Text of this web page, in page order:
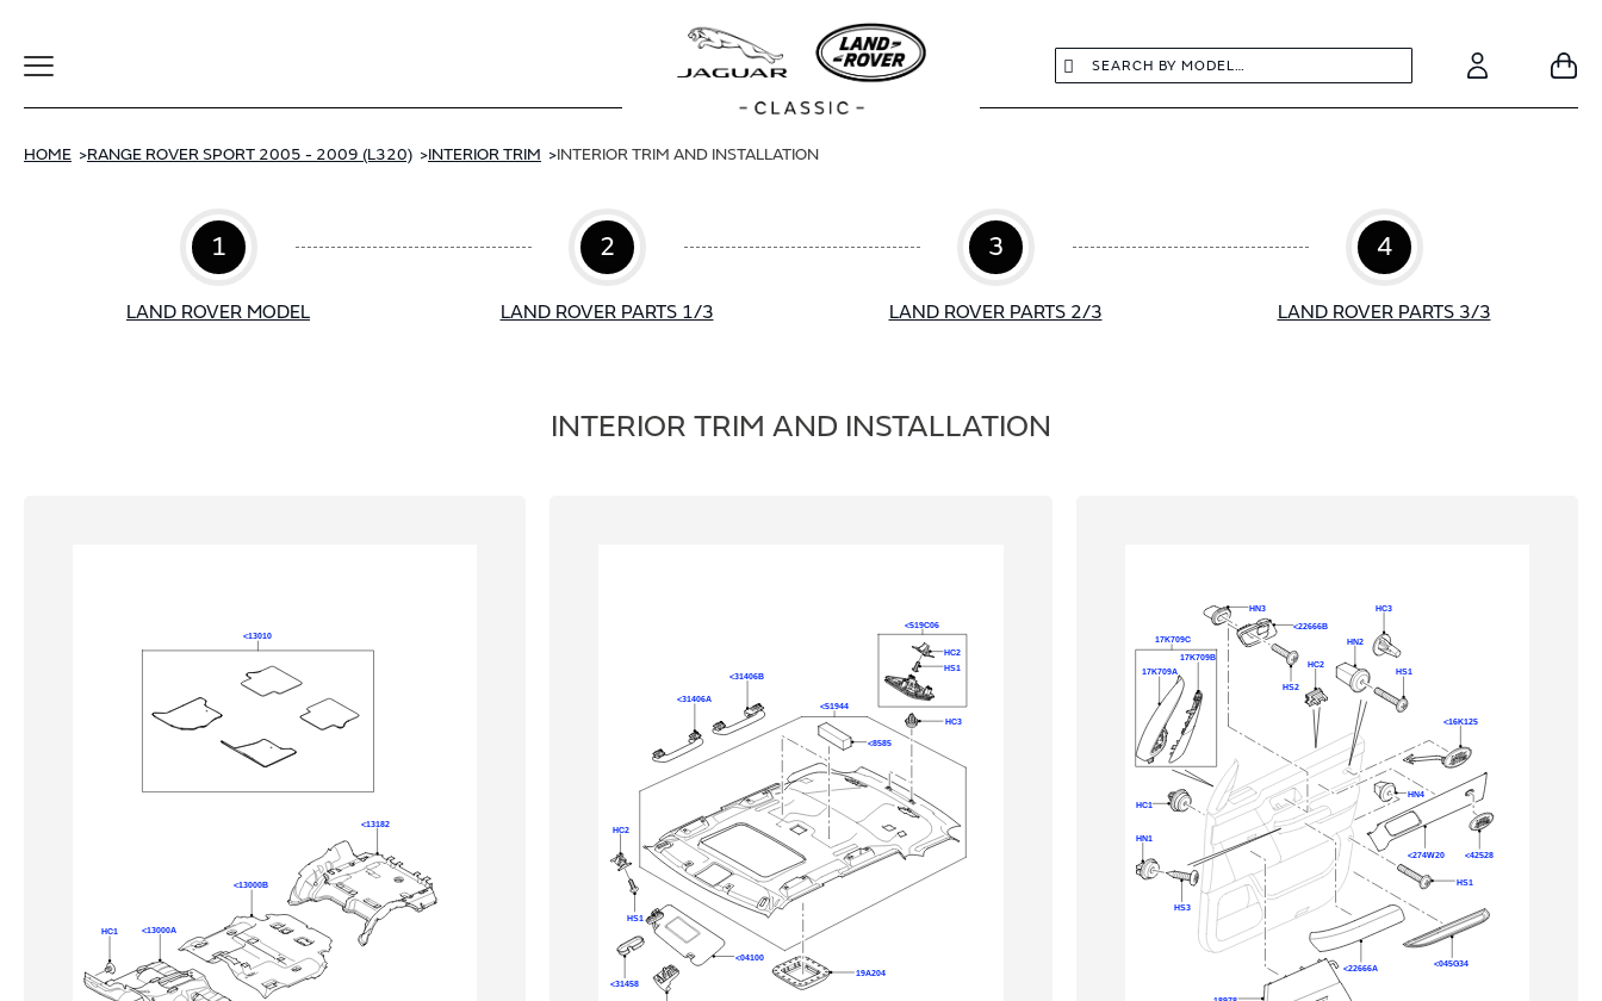
Toggle
Search
Search Account
HOME RANGE ROVER SPORT 2005 - 2009 (L320) INTERIOR TRIM INTERIOR TRIM AND INSTALLATION
1
LAND ROVER MODEL
2
LAND ROVER PARTS 1/3
3
LAND ROVER PARTS 2/3
4
LAND ROVER PARTS 3/3
INTERIOR TRIM AND INSTALLATION